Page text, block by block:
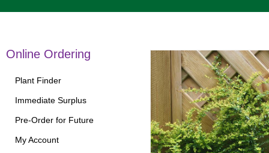
Online Ordering
Plant Finder
Immediate Surplus
Pre-Order for Future
My Account